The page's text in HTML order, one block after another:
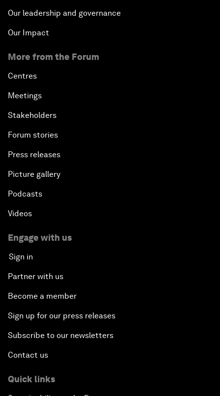
Our leadership and governance
Our Impact
More from the Forum
Centres
Meetings
Stakeholders
Forum stories
Press releases
Picture gallery
Podcasts
Videos
Engage with us
Sign in
Partner with us
Become a member
Sign up for our press releases
Subscribe to our newsletters
Contact us
Quick links